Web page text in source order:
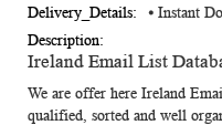
⦁ Instant
Ireland Email List
We are offer here Ireland
qualified, sorted and well